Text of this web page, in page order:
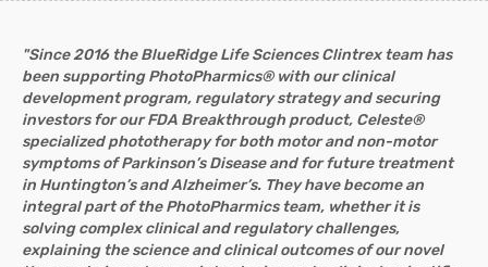
"Since 2016 the BlueRidge Life Sciences Clintrex team has
been supporting PhotoPharmics® with our clinical
development program, regulatory strategy and securing
investors for our FDA Breakthrough product, Celeste®
specialized phototherapy for both motor and non-motor
symptoms of Parkinson’s Disease and for future treatment
in Huntington’s and Alzheimer’s. They have become an
integral part of the PhotoPharmics team, whether it is
solving complex clinical and regulatory challenges,
explaining the science and clinical outcomes of our novel